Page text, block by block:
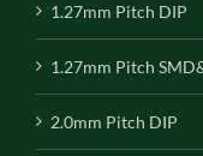
1.27mm Pitch DIP
1.27mm Pitch
2.0mm Pitch DIP